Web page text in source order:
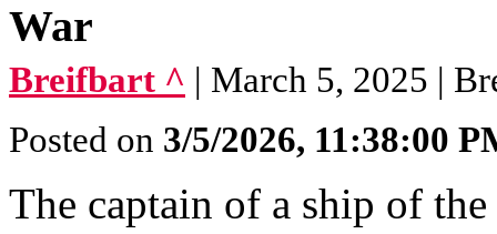
War
Breifbart ^ | March 5, 2025 |
Posted on 3/5/2026, 11:38:00
The captain of a ship of